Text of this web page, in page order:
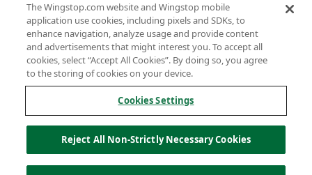
Terms
Privacy
Sitemap
Accessibility
Investor Relations
Own a Wingstop
Allergen information
California Privacy
The Wingstop.com website and Wingstop mobile
application use cookies, including pixels and SDKs, to
enhance navigation, analyze usage and provide content
and advertisements that might interest you. To accept all
cookies, select “Accept All Cookies”. By doing so, you agree
to the storing of cookies on your device.
Cookies Settings
Reject All Non-Strictly Necessary Cookies